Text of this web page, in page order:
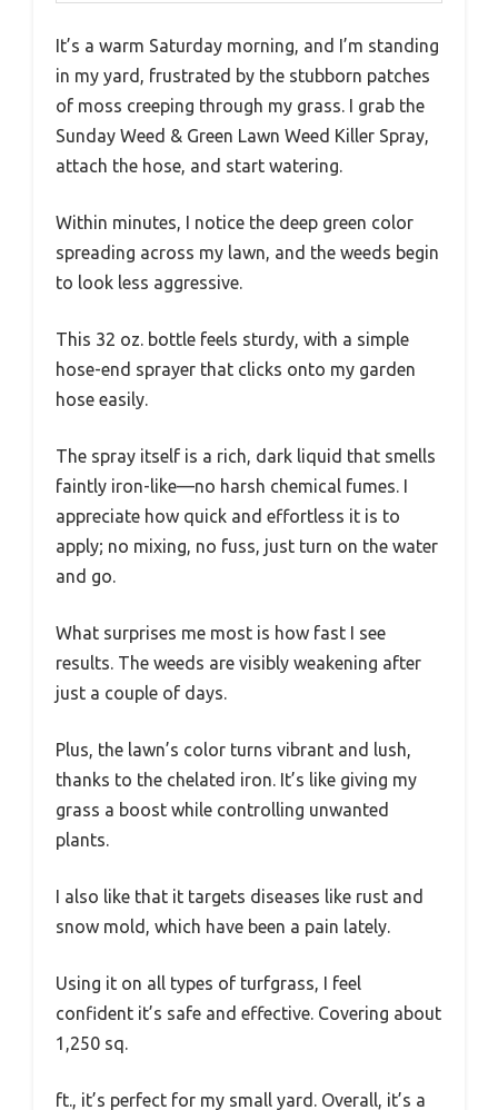
It’s a warm Saturday morning, and I’m standing
in my yard, frustrated by the stubborn patches
of moss creeping through my grass. I grab the
Sunday Weed & Green Lawn Weed Killer Spray,
attach the hose, and start watering.
Within minutes, I notice the deep green color
spreading across my lawn, and the weeds begin
to look less aggressive.
This 32 oz. bottle feels sturdy, with a simple
hose-end sprayer that clicks onto my garden
hose easily.
The spray itself is a rich, dark liquid that smells
faintly iron-like—no harsh chemical fumes. I
appreciate how quick and effortless it is to
apply; no mixing, no fuss, just turn on the water
and go.
What surprises me most is how fast I see
results. The weeds are visibly weakening after
just a couple of days.
Plus, the lawn’s color turns vibrant and lush,
thanks to the chelated iron. It’s like giving my
grass a boost while controlling unwanted
plants.
I also like that it targets diseases like rust and
snow mold, which have been a pain lately.
Using it on all types of turfgrass, I feel
confident it’s safe and effective. Covering about
1,250 sq.
ft., it’s perfect for my small yard. Overall, it’s a